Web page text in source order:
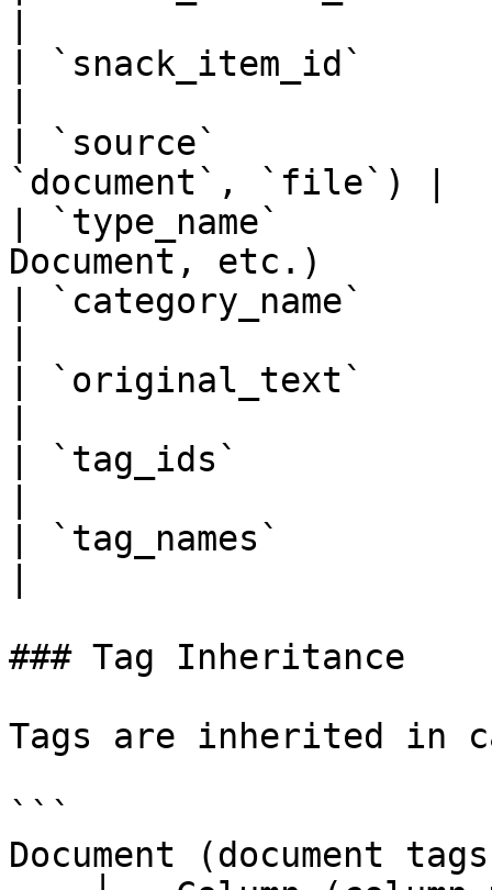
| `snack_item_id`
| `source`             |
`document`, `file`) |
| `type_name`
Document, etc.)
| `category_name`
| `original_text`      |
| `tag_ids`            |
| `tag_names`          |
### Tag Inheritance
Tags are inherited in
```
Document (document